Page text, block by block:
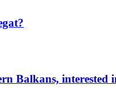
Balkans, interested